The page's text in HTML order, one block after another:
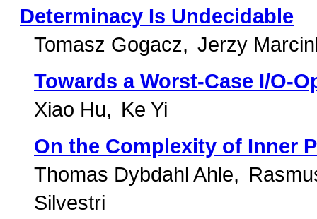
Determinacy Is Undecidable
Tomasz Gogacz
Jerzy
Towards a Worst-Case I/O-
Xiao Hu
Ke Yi
On the Complexity of Inner
Thomas Dybdahl Ahle
Silvestri